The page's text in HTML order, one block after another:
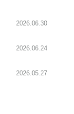
2026.06.30
2026.06.24
2026.05.27